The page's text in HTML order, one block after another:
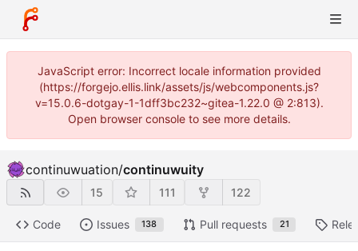
JavaScript error: Incorrect locale information provided
(https://forgejo.ellis.link/assets/js/webcomponents.js?
v=15.0.6-dotgay-1-1dff3bc232~gitea-1.22.0 @ 2:813).
Open browser console to see more details.
continuwuation/continuwuity
15 111 122
Code Issues 138 Pull requests 21